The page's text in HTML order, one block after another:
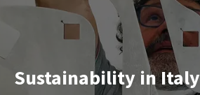
Sustainability in